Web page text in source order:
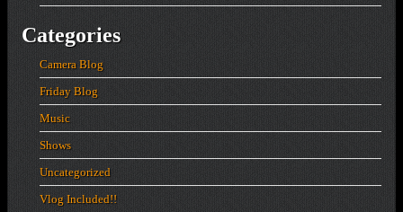
Categories
Camera Blog
Friday Blog
Music
Shows
Uncategorized
Vlog Included!!